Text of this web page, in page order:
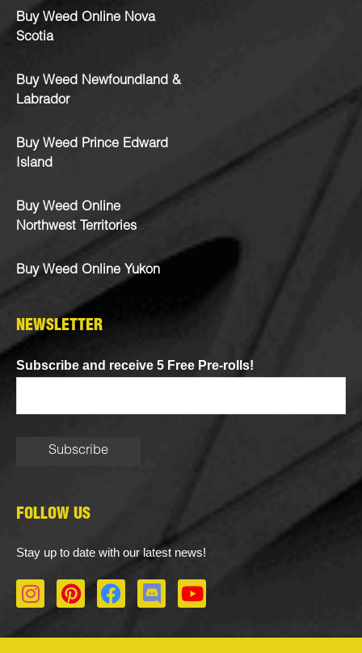
Buy Weed Online Nova
Scotia
Buy Weed Newfoundland &
Labrador
Buy Weed Prince Edward
Island
Buy Weed Online
Northwest Territories
Buy Weed Online Yukon
NEWSLETTER
Subscribe and receive 5 Free Pre-rolls!
FOLLOW US
Stay up to date with our latest news!
I
n
P
i
F
a
D
i
Y
o